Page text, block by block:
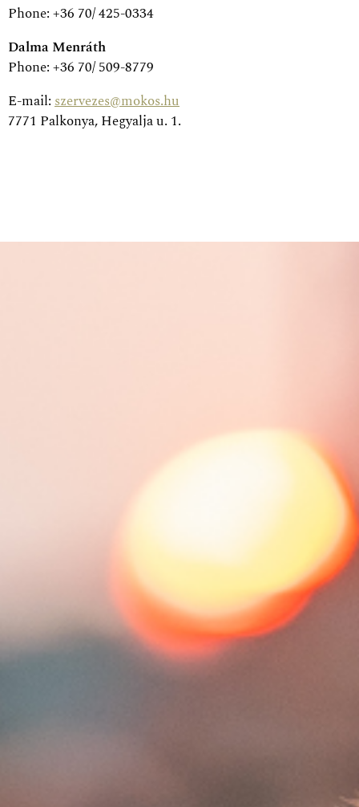
Phone: +36 70/ 425-0334
Dalma Menráth
Phone: +36 70/ 509-8779
E-mail:szervezes@mokos.hu
7771 Palkonya, Hegyalja u. 1.